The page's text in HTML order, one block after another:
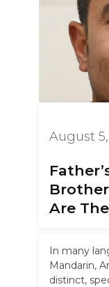
Are
August
In many
Mandarin,
distinct,